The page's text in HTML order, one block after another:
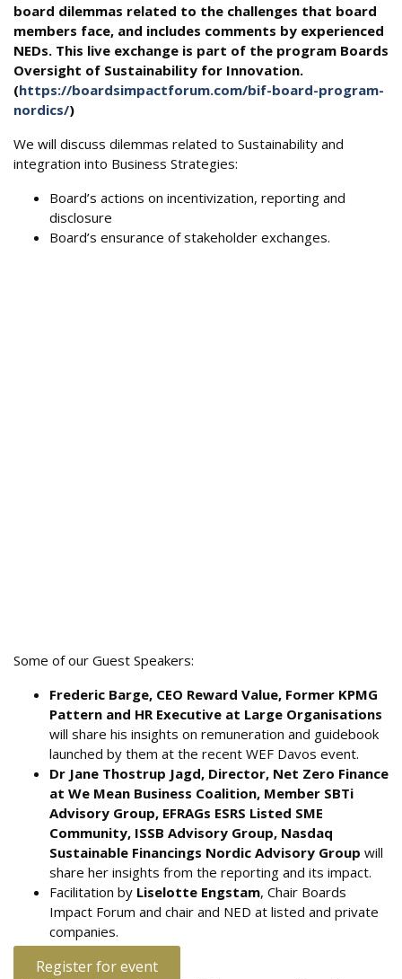
board dilemmas related to the challenges that board
members face, and includes comments by experienced
NEDs. This live exchange is part of the program Boards
Oversight of Sustainability for Innovation.
(https://boardsimpactforum.com/bif-board-program-
nordics/)
We will discuss dilemmas related to Sustainability and
integration into Business Strategies:
Board’s actions on incentivization, reporting and
disclosure
Board’s ensurance of stakeholder exchanges.
Some of our Guest Speakers:
Frederic Barge, CEO Reward Value, Former KPMG
Pattern and HR Executive at Large Organisations
will share his insights on remuneration and guidebook
launched by them at the recent WEF Davos event.
Dr Jane Thostrup Jagd, Director, Net Zero Finance
at We Mean Business Coalition, Member SBTi
Advisory Group, EFRAGs ESRS Listed SME
Community, ISSB Advisory Group, Nasdaq
Sustainable Financings Nordic Advisory Group will
share her insights from the reporting and its impact.
Facilitation by Liselotte Engstam, Chair Boards
Impact Forum and chair and NED at listed and private
companies.
Register for event